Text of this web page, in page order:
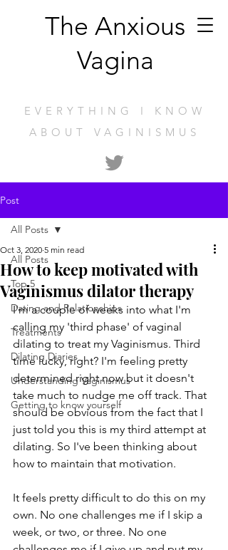
EVERYTHING I KNOW
ABOUT VAGINISMUS
The Anxious
Vagina
Post
All Posts
Top 5
Dating and Relationships
Treatments
Dilating Diaries
Understanding Vaginismus
Getting to know yourself
All Posts
How to keep motivated with
Vaginismus dilator therapy
Oct 3, 2020 5 min read
I'm a couple of weeks into what I'm
calling my 'third phase' of vaginal
dilating to treat my Vaginismus. Third
time lucky, right? I'm feeling pretty
determined right now but it doesn't
take much to nudge me off track. That
should be obvious from the fact that I
just told you this is my third attempt at
dilating. So I've been thinking about
how to maintain that motivation.
It feels pretty difficult to do this on my
own. No one challenges me if I skip a
week, or two, or three. No one